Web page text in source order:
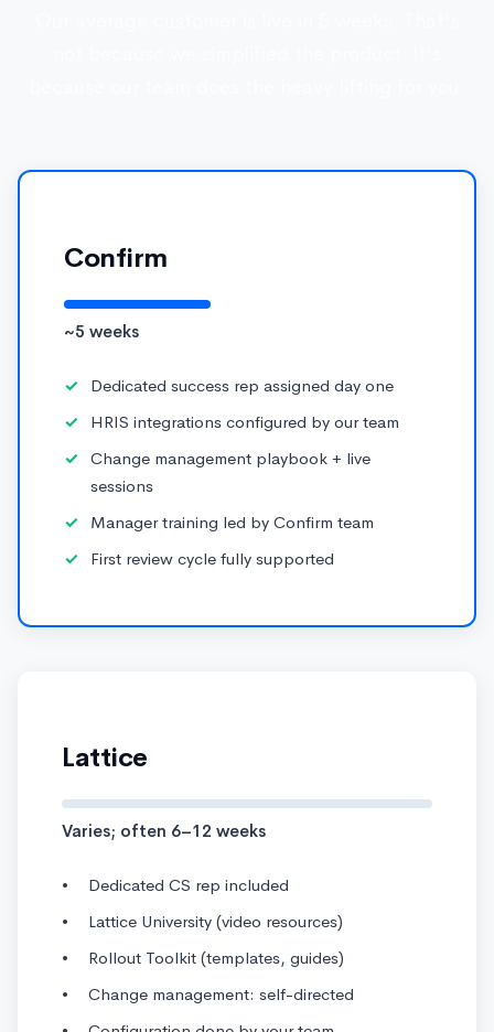
Confirm
~5 weeks
Dedicated success rep assigned day one
HRIS integrations configured by our team
Change management playbook + live
sessions
Manager training led by Confirm team
First review cycle fully supported
Lattice
Varies; often 6–12 weeks
Dedicated CS rep included
Lattice University (video resources)
Rollout Toolkit (templates, guides)
Change management: self-directed